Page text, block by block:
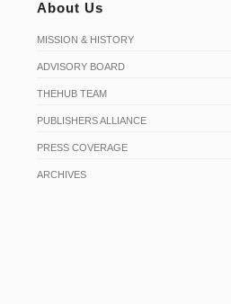
About Us
MISSION & HISTORY
ADVISORY BOARD
THEHUB TEAM
PUBLISHERS ALLIANCE
PRESS COVERAGE
ARCHIVES